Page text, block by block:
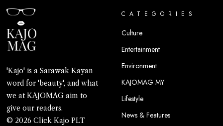
'Kajo' is a Sarawak Kayan
word for 'beauty', and what
we at KAJOMAG aim to
give our readers.
© 2026 Click Kajo PLT
CATEGORIES
Culture
Entertainment
Environment
KAJOMAG MY
Lifestyle
News & Features